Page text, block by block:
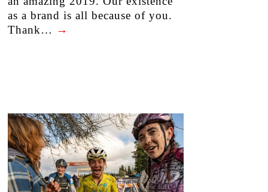
as a brand is all because of you.
Thank… →